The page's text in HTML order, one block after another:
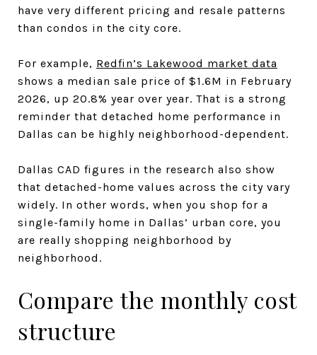
have very different pricing and resale patterns
than condos in the city core.
For example, Redfin’s Lakewood market data
shows a median sale price of $1.6M in February
2026, up 20.8% year over year. That is a strong
reminder that detached home performance in
Dallas can be highly neighborhood-dependent.
Dallas CAD figures in the research also show
that detached-home values across the city vary
widely. In other words, when you shop for a
single-family home in Dallas’ urban core, you
are really shopping neighborhood by
neighborhood.
Compare the monthly cost
structure